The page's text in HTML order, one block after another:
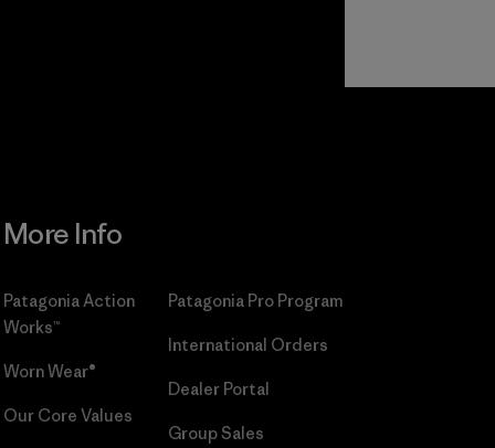
More Info
Patagonia Action
Works™
Worn Wear®
Our Core Values
Patagonia Pro Program
International Orders
Dealer Portal
Group Sales